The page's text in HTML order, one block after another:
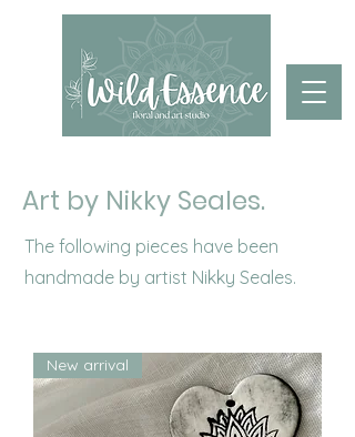
Art by Nikky Seales.
The following pieces have been
handmade by artist Nikky Seales.
New arrival